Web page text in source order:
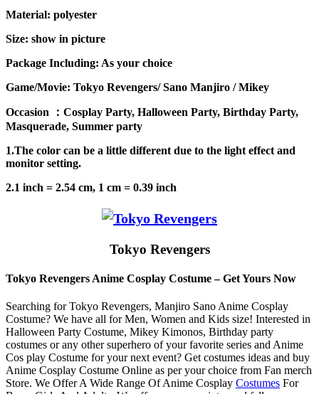
Material: polyester
Size: show in picture
Package Including: As your choice
Game/Movie: Tokyo Revengers/ Sano Manjiro / Mikey
Occasion ：Cosplay Party, Halloween Party, Birthday Party,
Masquerade, Summer party
1.The color can be a little different due to the light effect and
monitor setting.
2.1 inch = 2.54 cm, 1 cm = 0.39 inch
Tokyo Revengers
Tokyo Revengers Anime Cosplay Costume – Get Yours Now
Searching for Tokyo Revengers, Manjiro Sano Anime Cosplay
Costume? We have all for Men, Women and Kids size! Interested in
Halloween Party Costume, Mikey Kimonos, Birthday party
costumes or any other superhero of your favorite series and Anime
Cos play Costume for your next event? Get costumes ideas and buy
Anime Cosplay Costume Online as per your choice from Fan merch
Store. We Offer A Wide Range Of Anime Cosplay Costumes For